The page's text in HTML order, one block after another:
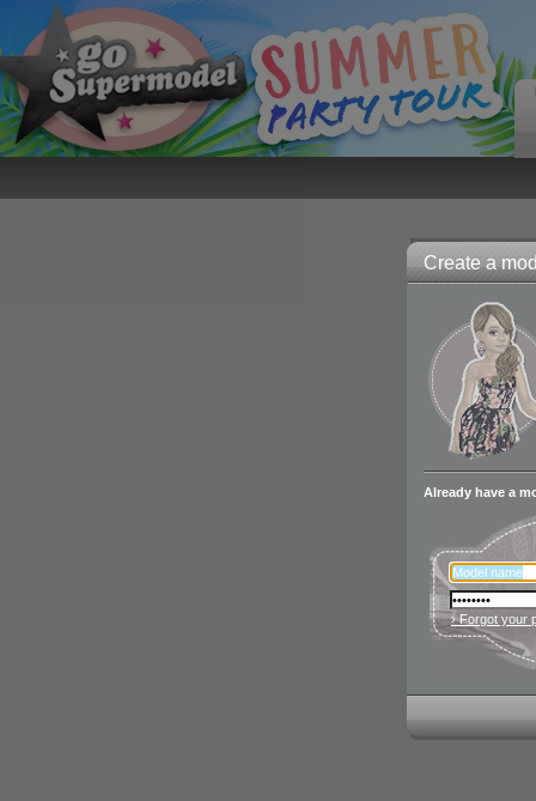
Create a
Already have a
› Forgot your